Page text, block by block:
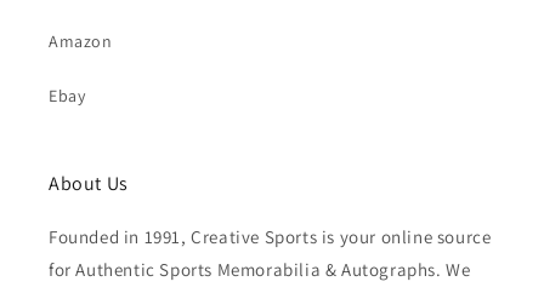
Amazon
Ebay
About Us
Founded in 1991, Creative Sports is your online source
for Authentic Sports Memorabilia & Autographs. We